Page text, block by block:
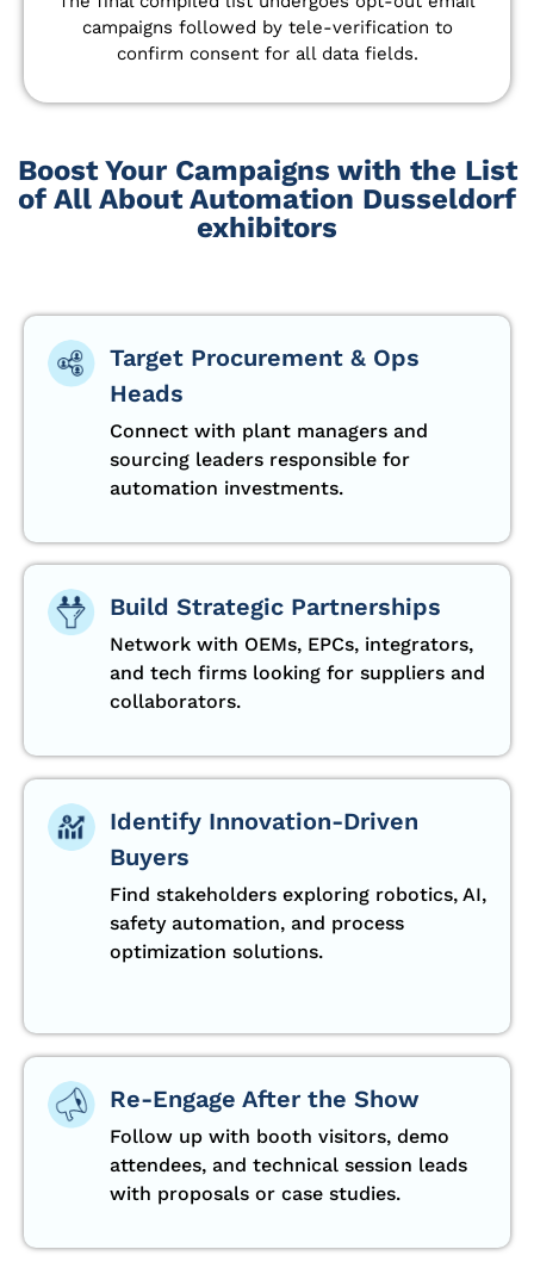
campaigns followed by tele-verification to
confirm consent for all data fields.
Boost Your Campaigns with the List
of All About Automation Dusseldorf
exhibitors
Target Procurement & Ops
Heads
Connect with plant managers and
sourcing leaders responsible for
automation investments.
Build Strategic Partnerships
Network with OEMs, EPCs, integrators,
and tech firms looking for suppliers and
collaborators.
Identify Innovation-Driven
Buyers
Find stakeholders exploring robotics, AI,
safety automation, and process
optimization solutions.
Re-Engage After the Show
Follow up with booth visitors, demo
attendees, and technical session leads
with proposals or case studies.